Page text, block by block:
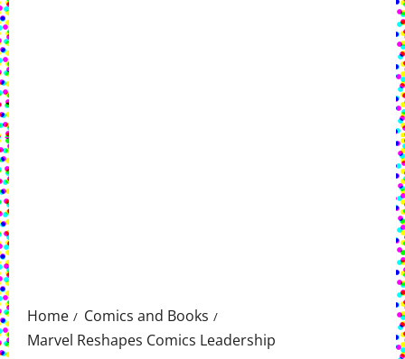
Home
Comics and Books
Marvel Reshapes Comics Leadership